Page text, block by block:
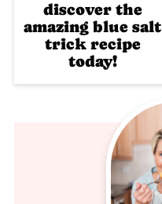
discover the
amazing blue salt
trick recipe
today!